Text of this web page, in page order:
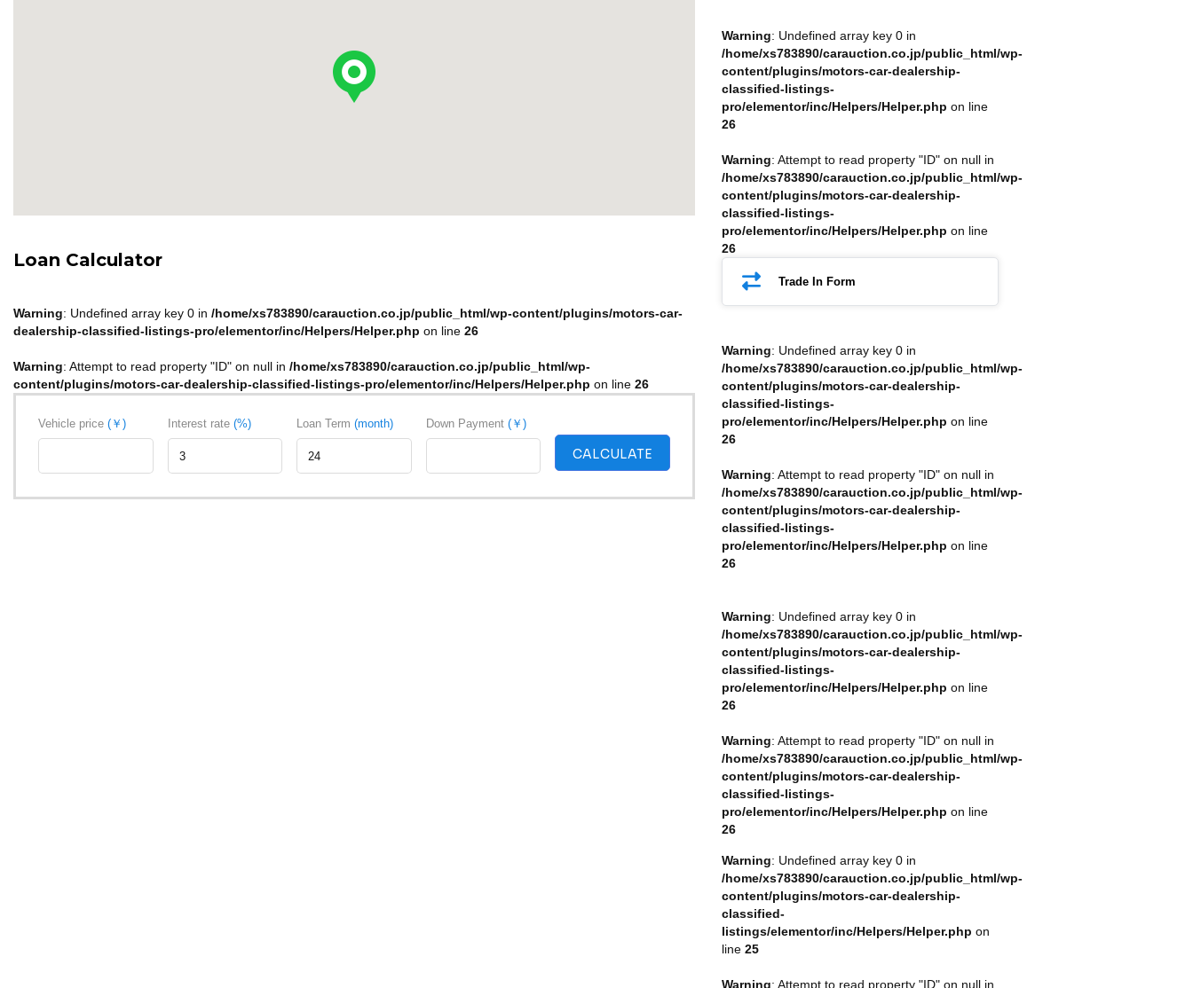
Loan Calculator
Warning: Undefined array key 0 in /home/xs783890/carauction.co.jp/public_html/wp-content/plugins/motors-car-
dealership-classified-listings-pro/elementor/inc/Helpers/Helper.php on line 26
Warning: Attempt to read property "ID" on null in /home/xs783890/carauction.co.jp/public_html/wp-
content/plugins/motors-car-dealership-classified-listings-pro/elementor/inc/Helpers/Helper.php on line 26
Vehicle price (￥) Interest rate (%) Loan Term(month) Down Payment (￥)
CALCULATE
Warning: Undefined array key 0 in
/home/xs783890/carauction.co.jp/public_html/wp-
content/plugins/motors-car-dealership-
classified-listings-
pro/elementor/inc/Helpers/Helper.php on line
26
Warning: Attempt to read property "ID" on null in
/home/xs783890/carauction.co.jp/public_html/wp-
content/plugins/motors-car-dealership-
classified-listings-
pro/elementor/inc/Helpers/Helper.php on line
26
Trade In Form
Warning: Undefined array key 0 in
/home/xs783890/carauction.co.jp/public_html/wp-
content/plugins/motors-car-dealership-
classified-listings-
pro/elementor/inc/Helpers/Helper.php on line
26
Warning: Attempt to read property "ID" on null in
/home/xs783890/carauction.co.jp/public_html/wp-
content/plugins/motors-car-dealership-
classified-listings-
pro/elementor/inc/Helpers/Helper.php on line
26
Warning: Undefined array key 0 in
/home/xs783890/carauction.co.jp/public_html/wp-
content/plugins/motors-car-dealership-
classified-listings-
pro/elementor/inc/Helpers/Helper.php on line
26
Warning: Attempt to read property "ID" on null in
/home/xs783890/carauction.co.jp/public_html/wp-
content/plugins/motors-car-dealership-
classified-listings-
pro/elementor/inc/Helpers/Helper.php on line
26
Warning: Undefined array key 0 in
/home/xs783890/carauction.co.jp/public_html/wp-
content/plugins/motors-car-dealership-
classified-
listings/elementor/inc/Helpers/Helper.php on
line 25
Warning: Attempt to read property "ID" on null in